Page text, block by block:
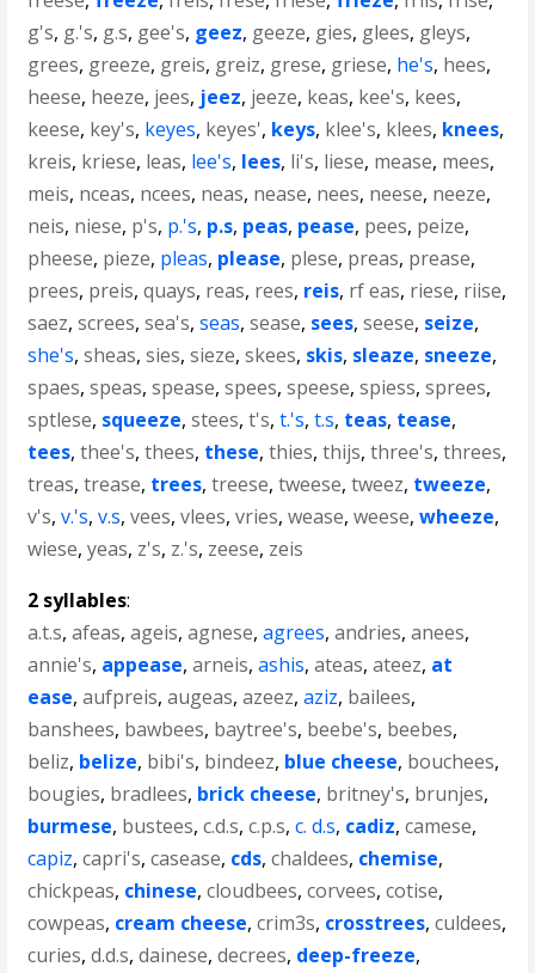
g's, g.'s, g.s, gee's, geez, geeze, gies, glees, gleys,
grees, greeze, greis, greiz, grese, griese, he's, hees,
heese, heeze, jees, jeez, jeeze, keas, kee's, kees,
keese, key's, keyes, keyes', keys, klee's, klees, knees,
kreis, kriese, leas, lee's, lees, li's, liese, mease, mees,
meis, nceas, ncees, neas, nease, nees, neese, neeze,
neis, niese, p's, p.'s, p.s, peas, pease, pees, peize,
pheese, pieze, pleas, please, plese, preas, prease,
prees, preis,quays, reas, rees, reis, rf eas, riese, riise,
saez,screes,sea's,seas,sease, sees,seese, seize,
she's,sheas,sies,sieze,skees, skis, sleaze, sneeze,
spaes,speas,spease,spees,speese,spiess,sprees,
sptlese, squeeze,stees,t's,t.'s,t.s, teas, tease,
tees,thee's,thees, these,thies,thijs,three's,threes,
treas,trease, trees,treese,tweese,tweez, tweeze,
v's,v.'s,v.s,vees,vlees,vries,wease,weese,wheeze,
wiese,yeas, z's, z.'s, zeese, zeis
2 syllables:
a.t.s,afeas,ageis,agnese,agrees,andries,anees,
annie's, appease,arneis,ashis,ateas,ateez, at
ease,aufpreis,augeas,azeez,aziz, bailees,
banshees, bawbees, baytree's, beebe's, beebes,
beliz, belize, bibi's, bindeez, blue cheese, bouchees,
bougies, bradlees, brick cheese, britney's, brunjes,
burmese, bustees,c.d.s,c.p.s,c. d.s, cadiz,camese,
capiz,capri's,casease, cds,chaldees, chemise,
chickpeas, chinese,cloudbees,corvees,cotise,
cowpeas, cream cheese,crim3s, crosstrees,culdees,
curies,d.d.s,dainese,decrees, deep-freeze,